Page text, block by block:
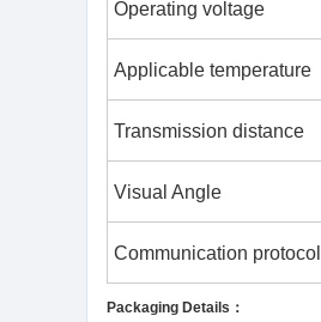
Operating voltage
Applicable temperature
Transmission distance
Visual Angle
Communication protocol
Packaging Details：